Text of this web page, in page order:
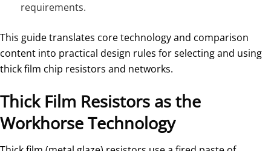
requirements.
This guide translates core technology and comparison
content into practical design rules for selecting and using
thick film chip resistors and networks.
Thick Film Resistors as the
Workhorse Technology